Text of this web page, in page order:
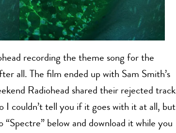
recording the theme song for the
all. The film ended up with Sam Smith’s
Radiohead shared their rejected track
I couldn’t tell you if it goes with it at all, but
“Spectre” below and download it while you